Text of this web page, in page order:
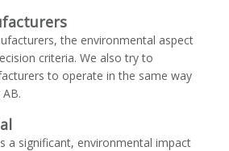
the environmental aspect
criteria. We also try to
to operate in the same way
a significant, environmental impact